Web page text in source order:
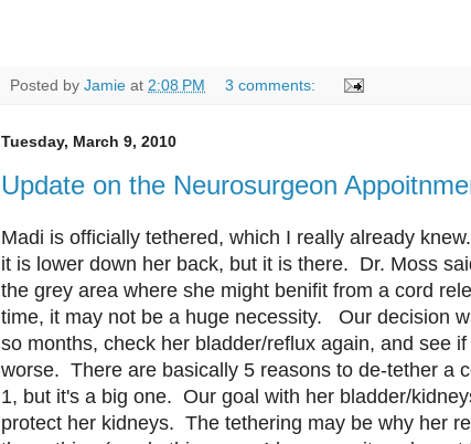
Posted by Jamie at 2:08 PM 3 comments:
Tuesday, March 9, 2010
Update on the Neurosurgeon
Madi is officially tethered, which I really already
it is lower down her back, but it is there. Dr. Moss
the grey area where she might benifit from a cord
time, it may not be a huge necessity. Our decision
so months, check her bladder/reflux again, and see
worse. There are basically 5 reasons to de-tether a
1, but it's a big one. Our goal with her bladder/
protect her kidneys. The tethering may be why her